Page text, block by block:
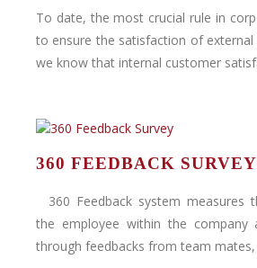
To date, the most crucial rule in
to ensure the satisfaction of external
we know that internal customer
360 FEEDBACK SURVEY
360 Feedback system measures
the employee within the
through feedbacks from team mates,